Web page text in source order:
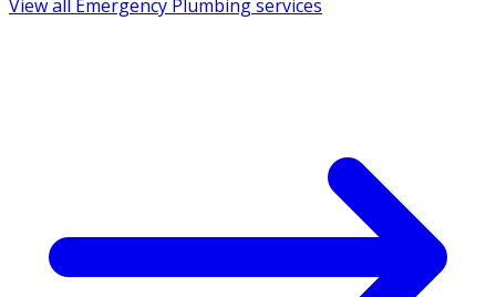
View all Emergency Plumbingservices